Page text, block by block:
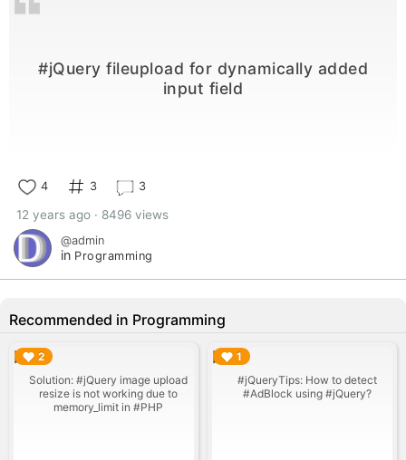
#jQuery fileupload for dynamically added
input field
4 3 3
12 years ago · 8496 views
@admin
in Programming
Recommended in Programming
2
Solution: #jQuery image upload
resize is not working due to
memory_limit in #PHP
▶︎ 1
#jQueryTips: How to detect
#AdBlock using #jQuery?
▶︎